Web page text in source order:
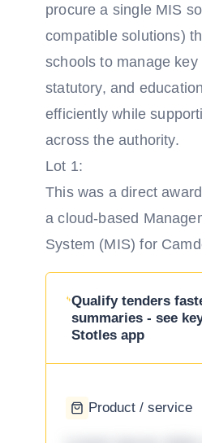
procure a single MIS
compatible solutions)
schools to manage
statutory, and
efficiently while
across the authority.
Lot 1:
This was a direct
a cloud-based
System (MIS) for
Qualify tenders
summaries - see
Stotles app
Product / service